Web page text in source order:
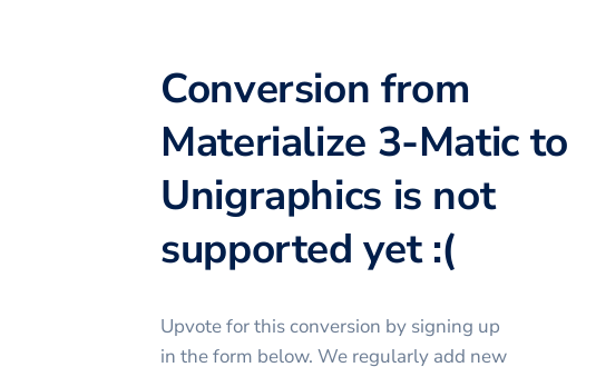
Conversion from
Materialize 3-Matic to
Unigraphics is not
supported yet :(
Upvote for thisconversion by signing up
in the form below. We regularly add new